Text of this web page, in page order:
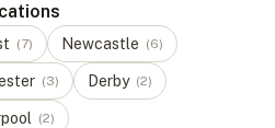
(7) Newcastle (6)
(3) Derby (2)
(2)